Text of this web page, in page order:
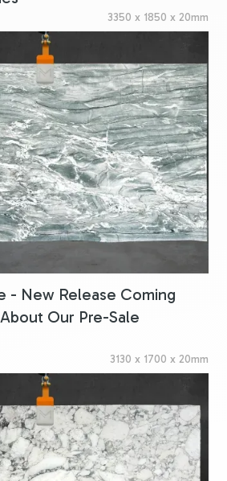
3350 x 1850 x 20mm
- New Release Coming
Our Pre-Sale
3130 x 1700 x 20mm